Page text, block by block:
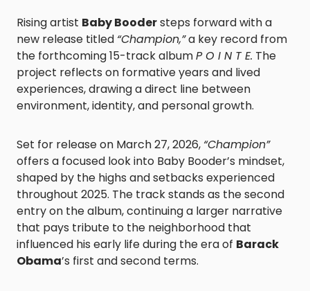
Rising artist Baby Boodersteps forward with a
new release titled “Champion,”a key record from
the forthcoming 15-track albumP O I N T E. The
project reflects on formative years and lived
experiences, drawing a direct line between
environment, identity, and personal growth.
Set for release on March 27, 2026, “Champion”
offers a focused look into Baby Booder’s mindset,
shaped by the highs and setbacks experienced
throughout 2025. The track stands as the second
entry on the album, continuing a larger narrative
that pays tribute to the neighborhood that
influenced his early life during the era of Barack
Obama’s first and second terms.